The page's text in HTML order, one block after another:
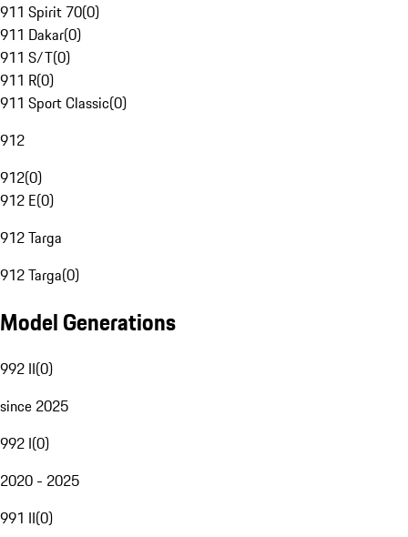
911 Spirit 70(0)
911 Dakar(0)
911 S/T(0)
911 R(0)
911 Sport Classic(0)
912
912(0)
912 E(0)
912 Targa
912 Targa(0)
Model Generations
992 II(0)
since 2025
992 I(0)
2020 - 2025
991 II(0)